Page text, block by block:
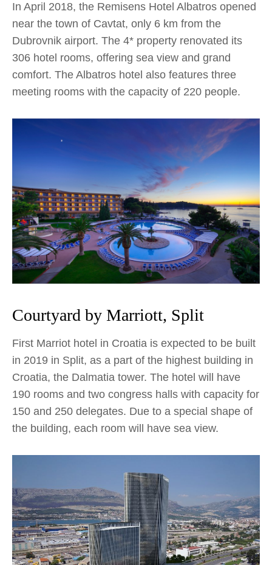
In April 2018, the Remisens Hotel Albatros opened
near the town of Cavtat, only 6 km from the
Dubrovnik airport. The 4* property renovated its
306 hotel rooms, offering sea view and grand
comfort. The Albatros hotel also features three
meeting rooms with the capacity of 220 people.
Courtyard by Marriott, Split
First Marriot hotel in Croatia is expected to be built
in 2019 in Split, as a part of the highest building in
Croatia, the Dalmatia tower. The hotel will have
190 rooms and two congress halls with capacity for
150 and 250 delegates. Due to a special shape of
the building, each room will have sea view.